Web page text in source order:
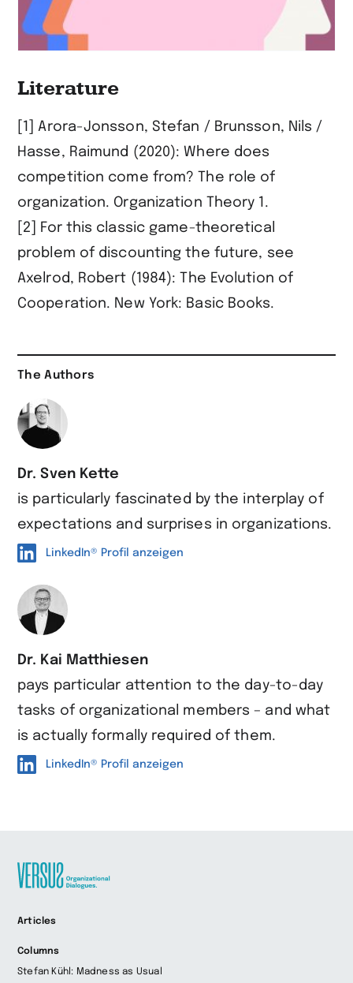
Literature
[1] Arora-Jonsson, Stefan / Brunsson, Nils /
Hasse, Raimund (2020): Where does
competition come from? The role of
organization. Organization Theory 1.
[2] For this classic game-theoretical
problem of discounting the future, see
Axelrod, Robert (1984): The Evolution of
Cooperation. New York: Basic Books.
The Authors
Dr. Sven Kette
is particularly fascinated by the interplay of
expectations and surprises in organizations.
LinkedIn® Profil anzeigen
Dr. Kai Matthiesen
pays particular attention to the day-to-day
tasks of organizational members – and what
is actually formally required of them.
LinkedIn® Profil anzeigen
Startseite
wechseln
Articles
Columns
Stefan Kühl: Madness as Usual